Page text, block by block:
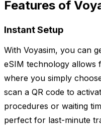
Features of
Instant Setup
With Voyasim, you can
eSIM technology allows
where you simply
scan a QR code to
procedures or waiting
perfect for last-minute